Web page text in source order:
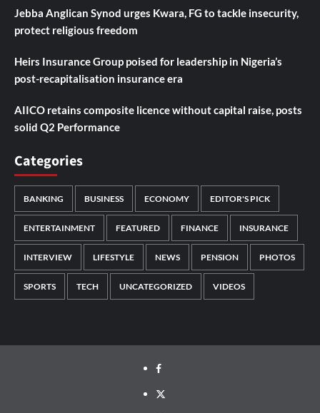
Jebba Anglican Synod urges Kwara, FG to tackle insecurity,
protect religious freedom
Heirs Insurance Group poised for leadership in Nigeria’s
post-recapitalisation insurance era
AIICO retains composite licence without capital raise, posts
solid Q2 Performance
Categories
BANKING BUSINESS ECONOMY EDITOR'S PICK
ENTERTAINMENT FEATURED FINANCE INSURANCE
INTERVIEW LIFESTYLE NEWS PENSION PHOTOS
SPORTS TECH UNCATEGORIZED VIDEOS